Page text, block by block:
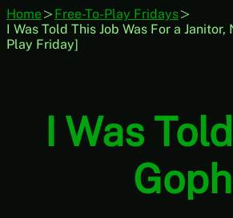
Home
Free-To-Play Fridays
I Was Told This Job Was For a
Play Friday]
I Was